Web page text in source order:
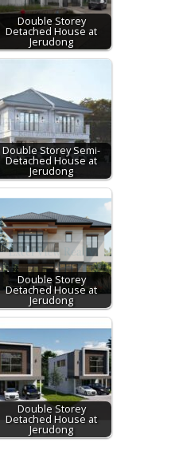
Double Storey
Detached House at
Jerudong
Double Storey Semi-
Detached House at
Jerudong
Double Storey
Detached House at
Jerudong
Double Storey
Detached House at
Jerudong